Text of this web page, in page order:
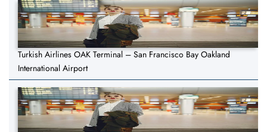
Turkish Airlines OAK Terminal – San Francisco Bay Oakland
International Airport